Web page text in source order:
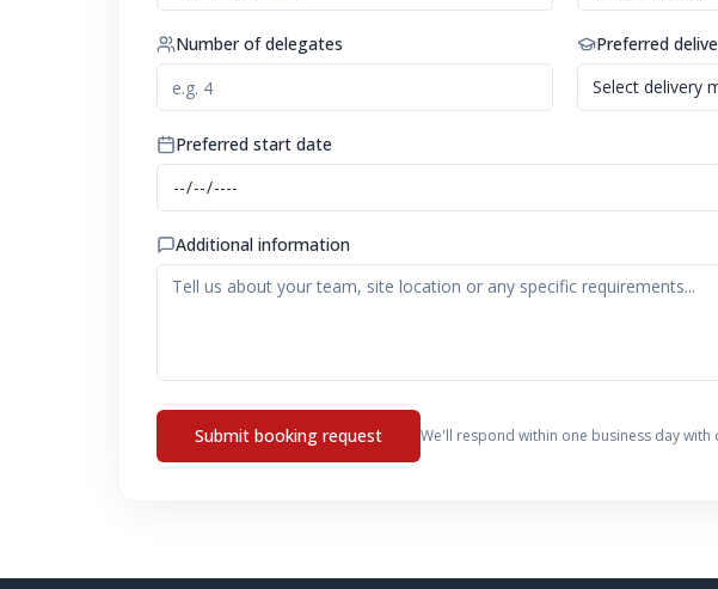
Number of delegates
Preferred
Select delivery
Preferred start date
Additional information
Submit booking request We'll respond within one business day